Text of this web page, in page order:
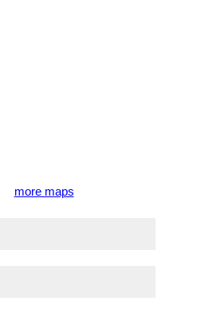
more maps